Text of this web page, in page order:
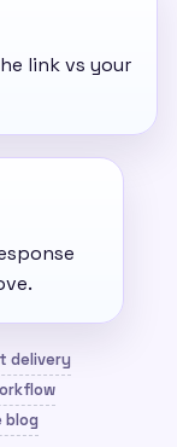
link vs your
delivery
blog